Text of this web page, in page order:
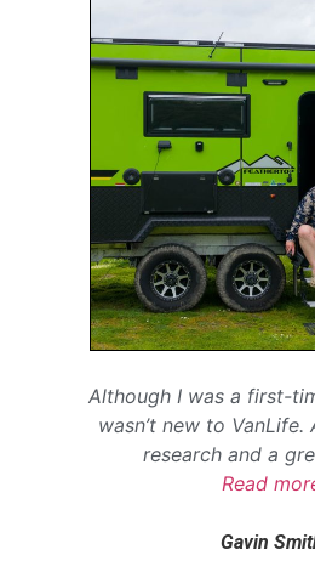
Although I was a first-
wasn’t new to
research and a
Read
Gavin